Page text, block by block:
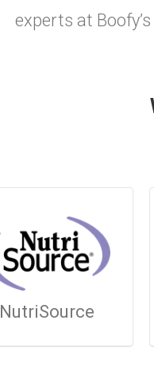
experts at
NutriSource